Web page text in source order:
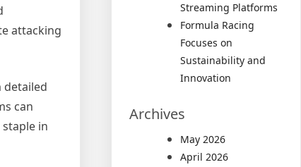
attacking
detailed
can
in
Streaming Platforms
Formula Racing
Focuses on
Sustainability and
Innovation
Archives
May 2026
April 2026